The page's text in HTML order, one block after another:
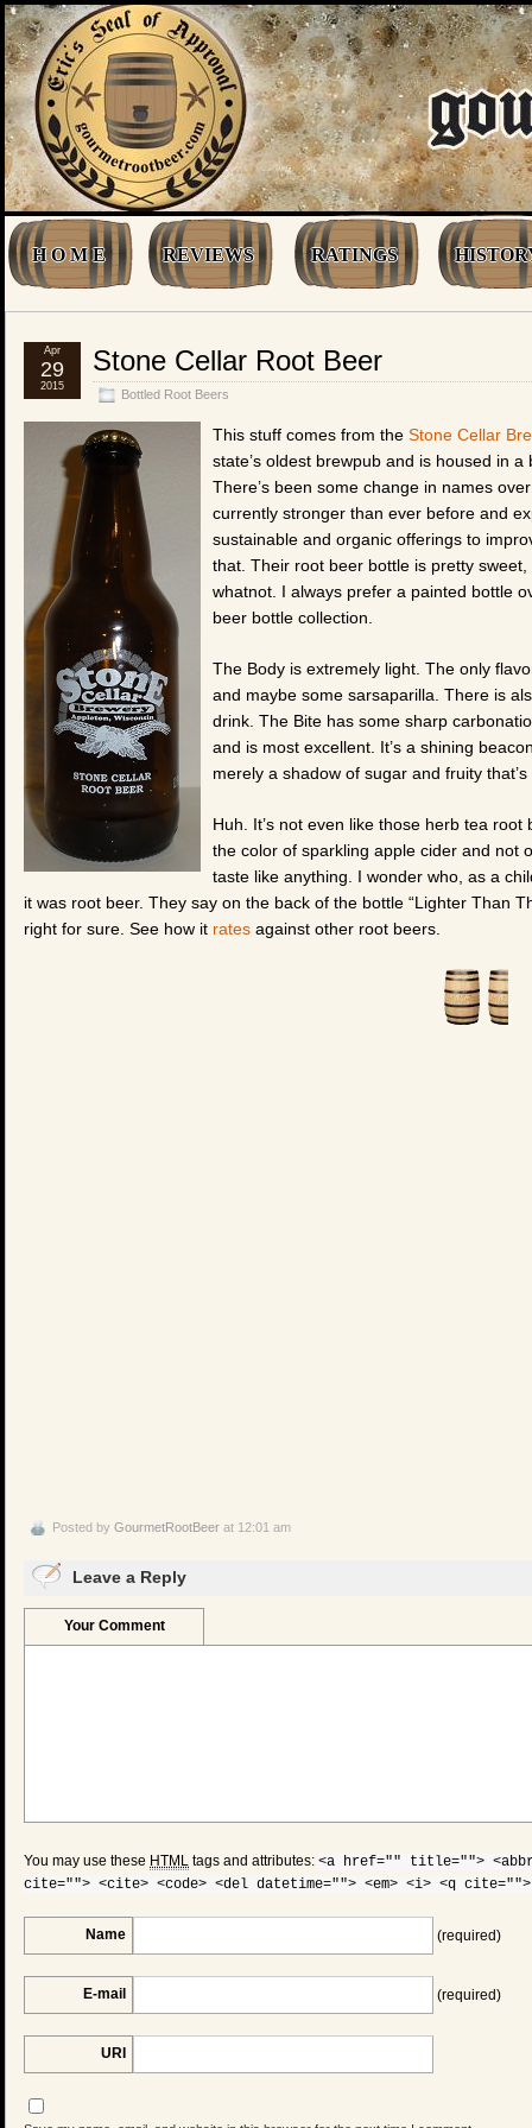
H O M E REVIEWS RATINGS
Stone Cellar Root Beer
Bottled Root Beers
Apr
29
2015
This stuff comes from the Stone Cellar
state’s oldest brewpub and is housed in
There’s been some change in names
currently stronger than ever before and
sustainable and organic offerings to
that. Their root beer bottle is pretty
whatnot. I always prefer a painted bottle
beer bottle collection.
The Body is extremely light. The only
and maybe some sarsaparilla. There is
drink. The Bite has some sharp
and is most excellent. It’s a shining
merely a shadow of sugar and fruity
Huh. It’s not even like those herb tea
the color of sparkling apple cider and not
taste like anything. I wonder who, as a
it was root beer. They say on the back of the bottle “Lighter Than
right for sure. See how it rates against other root beers.
Posted by GourmetRootBeer at 12:01 am
Leave a Reply
Your Comment
You may use these HTML tags and attributes: <a href="" title="">
cite=""> <cite> <code> <del datetime=""> <em> <i> <q
Name (required)
E-mail (required)
URI